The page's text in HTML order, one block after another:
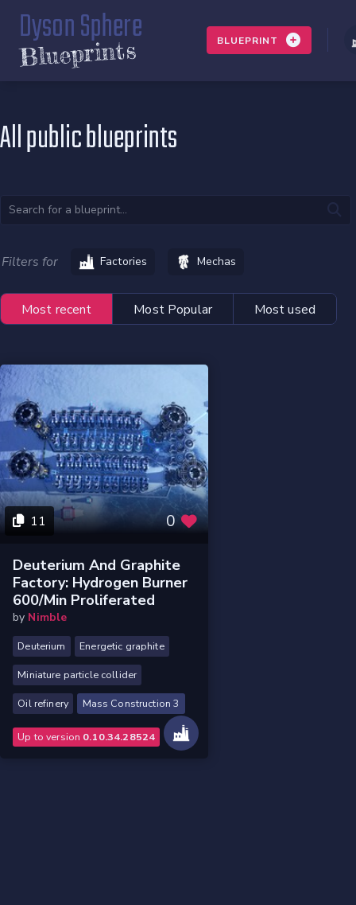
Dyson Sphere
Blueprints BLUEPRINT
All public blueprints
Filters for Factories Mechas
Most recent Most Popular Most used
11 0
Deuterium And Graphite
Factory: Hydrogen Burner
600/min Proliferated
by Nimble
Deuterium Energetic graphite
Miniature particle collider
Oil refinery Mass Construction 3
Up to version 0.10.34.28524